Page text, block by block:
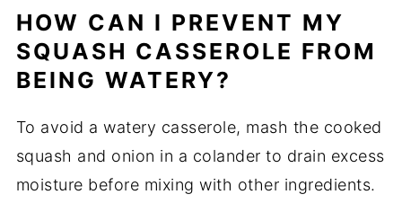
HOW CAN I PREVENT MY
SQUASH CASSEROLE FROM
BEING WATERY?
To avoid a watery casserole, mash the cooked
squash and onion in a colander to drain excess
moisture before mixing with other ingredients.